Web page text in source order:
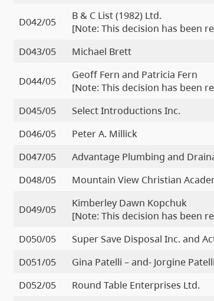
D042/05
B & C List (1982) Ltd.
[Note: This decision has been
D043/05
Michael Brett
D044/05
Geoff Fern and Patricia Fern
[Note: This decision has been
D045/05
Select Introductions Inc.
D046/05
Peter A. Millick
D047/05
Advantage Plumbing and
D048/05
Mountain View Christian
D049/05
Kimberley Dawn Kopchuk
[Note: This decision has been
D050/05
Super Save Disposal Inc. and
D051/05
Gina Patelli – and- Jorgine
D052/05
Round Table Enterprises Ltd.